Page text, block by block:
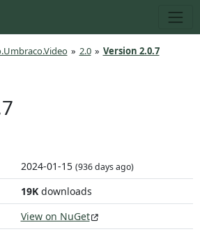
» 2.0 » Version 2.0.7
2024-01-15 (936 days ago)
19Kdownloads
View on NuGet